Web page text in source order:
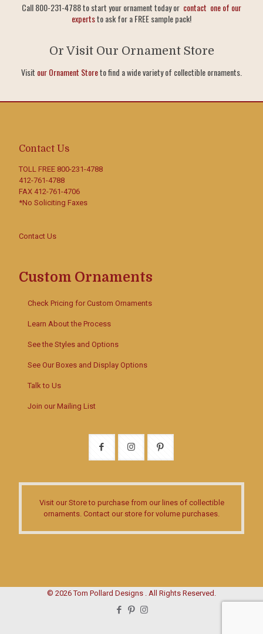
Call 800-231-4788 to start your ornament today or contact one of our
expertsto ask for a FREE sample pack!
Or Visit Our Ornament Store
Visit our Ornament Storeto find a wide variety of collectible ornaments.
Contact Us
TOLL FREE 800-231-4788
412-761-4788
FAX 412-761-4706
*No Soliciting Faxes
Contact Us
Custom Ornaments
Check Pricing for Custom Ornaments
Learn About the Process
See the Styles and Options
See Our Boxes and Display Options
Talk to Us
Join our Mailing List
Visit our Storeto purchase from our lines of collectible
ornaments. Contact our store for volume purchases.
© 2026 Tom Pollard Designs . All Rights Reserved.